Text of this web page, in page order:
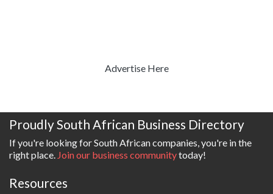
Advertise Here
Proudly South African Business Directory
If you're looking for South African companies, you're in the
right place. Join our business communitytoday!
Resources